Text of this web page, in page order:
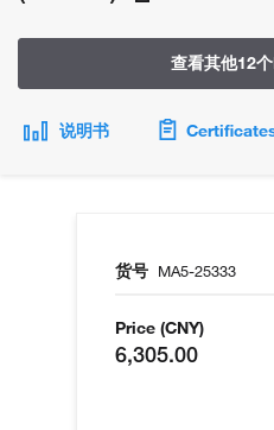
查看其他12
说明书
货号 MA5-25333
Price (CNY)
6,305.00